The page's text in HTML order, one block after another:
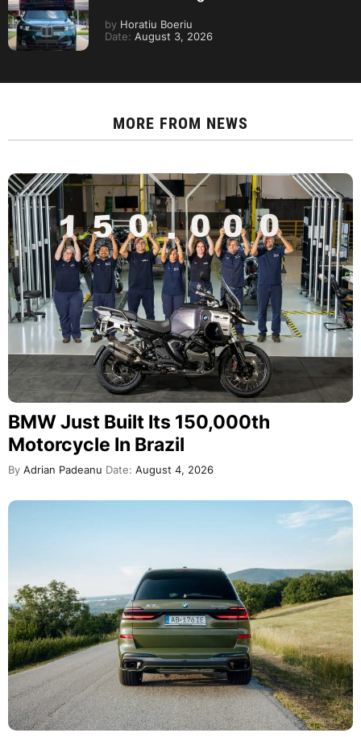
by Horatiu Boeriu
Date: August 3, 2026
MORE FROM NEWS
BMW Just Built Its 150,000th
Motorcycle In Brazil
By Adrian Padeanu Date: August 4, 2026